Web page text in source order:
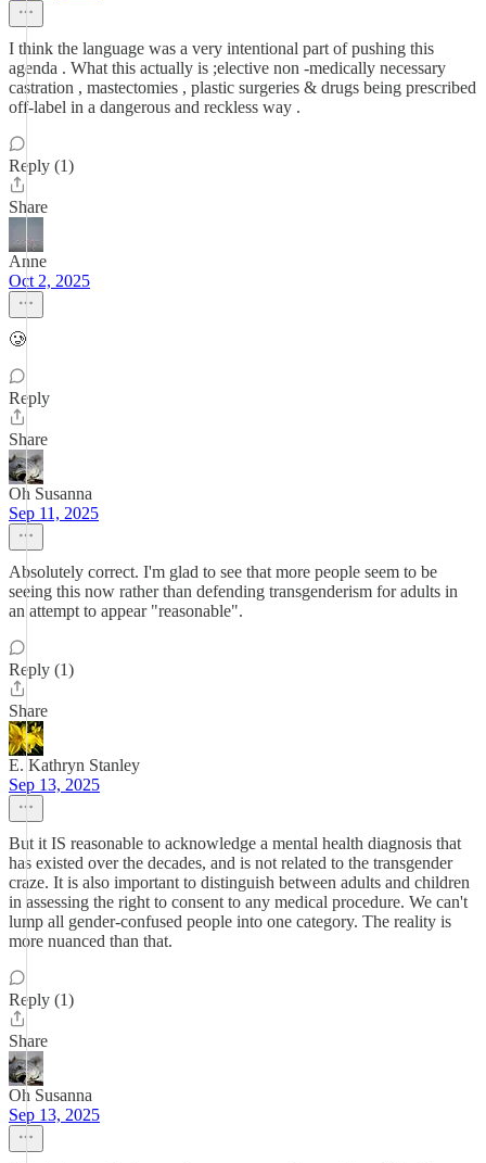
I think the language was a very intentional part of pushing this
agenda . What this actually is ;elective non -medically necessary
castration , mastectomies , plastic surgeries & drugs being prescribed
off-label in a dangerous and reckless way .
Reply (1)
Share
Anne
Oct 2, 2025
🥲
Reply
Share
Oh Susanna
Sep 11, 2025
Absolutely correct. I'm glad to see that more people seem to be
seeing this now rather than defending transgenderism for adults in
an attempt to appear "reasonable".
Reply (1)
Share
E. Kathryn Stanley
Sep 13, 2025
But it IS reasonable to acknowledge a mental health diagnosis that
has existed over the decades, and is not related to the transgender
craze. It is also important to distinguish between adults and children
in assessing the right to consent to any medical procedure. We can't
lump all gender-confused people into one category. The reality is
more nuanced than that.
Reply (1)
Share
Oh Susanna
Sep 13, 2025